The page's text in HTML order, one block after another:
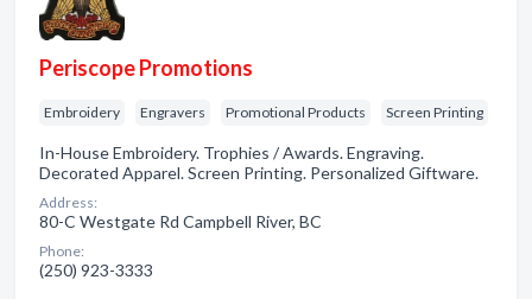
Periscope Promotions
Embroidery Engravers Promotional Products Screen Printing
In-House Embroidery. Trophies / Awards. Engraving.
Decorated Apparel. Screen Printing. Personalized Giftware.
Address:
80-C Westgate Rd Campbell River, BC
Phone:
(250) 923-3333